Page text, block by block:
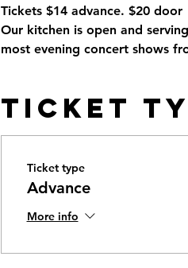
Tickets $14 advance. $20 door
Our kitchen is open and
most evening concert shows
Ticket
Ticket type
Advance
More info